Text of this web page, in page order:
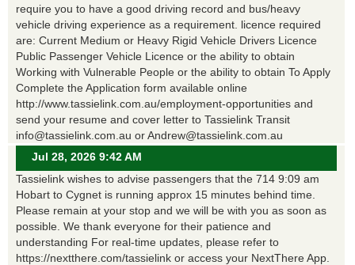
require you to have a good driving record and bus/heavy
vehicle driving experience as a requirement. licence required
are: Current Medium or Heavy Rigid Vehicle Drivers Licence
Public Passenger Vehicle Licence or the ability to obtain
Working with Vulnerable People or the ability to obtain To Apply
Complete the Application form available online
http://www.tassielink.com.au/employment-opportunities and
send your resume and cover letter to Tassielink Transit
info@tassielink.com.au or Andrew@tassielink.com.au
Jul 28, 2026 9:42 AM
Tassielink wishes to advise passengers that the 714 9:09 am
Hobart to Cygnet is running approx 15 minutes behind time.
Please remain at your stop and we will be with you as soon as
possible. We thank everyone for their patience and
understanding For real-time updates, please refer to
https://nextthere.com/tassielink or access your NextThere App.